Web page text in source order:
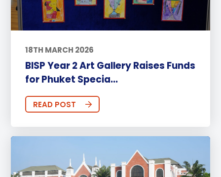
18TH MARCH 2026
BISP Year 2 Art Gallery Raises Funds
for Phuket Specia...
READ POST